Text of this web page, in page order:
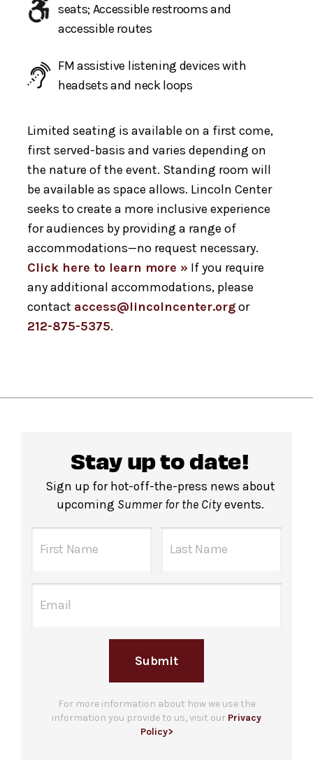
seats; Accessible restrooms and
accessible routes
FM assistive listening devices with
headsets and neck loops
Limited seating is available on a first come,
first served-basis and varies depending on
the nature of the event. Standing room will
be available as space allows. Lincoln Center
seeks to create a more inclusive experience
for audiences by providing a range of
accommodations—no request necessary.
Click here to learn more » If you require
any additional accommodations, please
contact access@lincolncenter.orgor
212-875-5375.
Stay up to date!
Sign up for hot-off-the-press news about
upcoming Summer for the City events.
Submit
For more information about how we use the
information you provide to us, visit our Privacy
Policy>